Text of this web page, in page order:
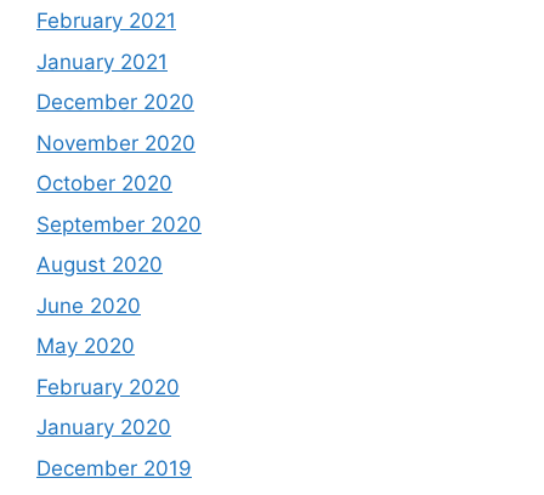
February 2021
January 2021
December 2020
November 2020
October 2020
September 2020
August 2020
June 2020
May 2020
February 2020
January 2020
December 2019